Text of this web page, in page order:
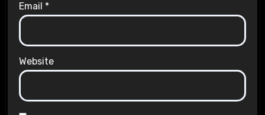
Email *
Website